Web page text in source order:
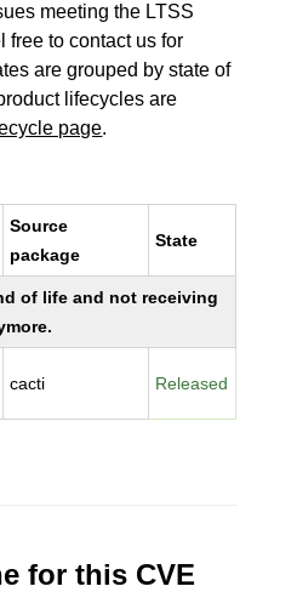
meeting the LTSS
free to contact us for
are grouped by state of
lifecycles are
page.
Source
package
State
of life and not receiving
cacti Released
for this CVE